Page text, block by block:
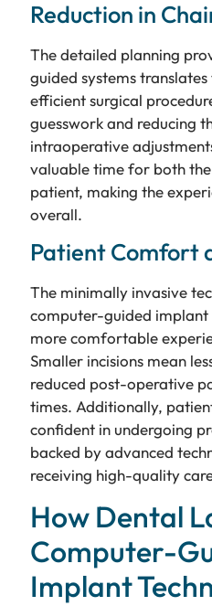
Reduction in
The detailed planning
guided systems
efficient surgical
guesswork and reducing
intraoperative
valuable time for both
patient, making the
overall.
Patient Comfort
The minimally invasive
computer-guided implant
more comfortable
Smaller incisions mean
reduced post-operative
times. Additionally,
confident in undergoing
backed by advanced
receiving high-quality
How Dental
Computer-
Implant